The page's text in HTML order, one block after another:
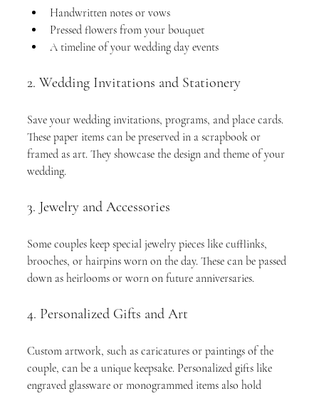
Handwritten notes or vows
Pressed flowers from your bouquet
A timeline of your wedding day events
2. Wedding Invitations and Stationery
Save your wedding invitations, programs, and place cards.
These paper items can be preserved in a scrapbook or
framed as art. They showcase the design and theme of your
wedding.
3. Jewelry and Accessories
Some couples keep special jewelry pieces like cufflinks,
brooches, or hairpins worn on the day. These can be passed
down as heirlooms or worn on future anniversaries.
4. Personalized Gifts and Art
Custom artwork, such as caricatures or paintings of the
couple, can be a unique keepsake. Personalized gifts like
engraved glassware or monogrammed items also hold